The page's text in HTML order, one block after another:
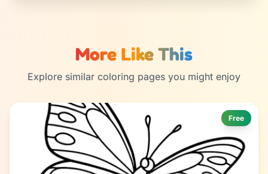
More Like This
Explore similar coloring pages you might enjoy
Free